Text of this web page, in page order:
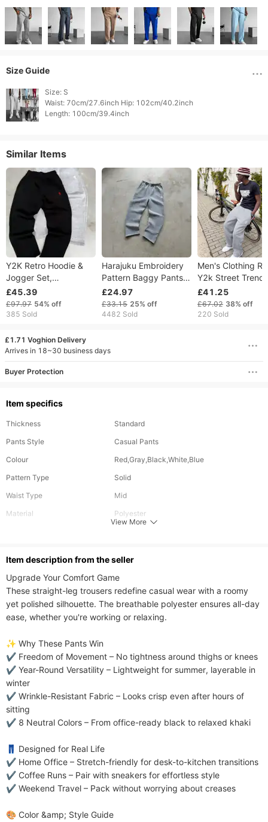
Size Guide
Size: S
Waist: 70cm/27.6inch Hip: 102cm/40.2inch
Similar Items
Y2K Retro Hoodie &
Jogger Set,
Streetwear Two-Piece
Outfit, Vintage-
Inspired Unisex
£45.39
£97.97 54% off
385 Sold
Harajuku Embroidery
Pattern Baggy Pants
Retro Loose
Sweatpants Women
Joggers Women Pant
£24.97
£33.15 25% off
4482 Sold
Men's Clothing
Y2k Street Trend
Hop Elastic Waist
Zipper Loose
Color Sports
£41.25
£67.02 38% off
220 Sold
£1.71 Voghion Delivery
Arrives in 18~30 business days
Buyer Protection
Item specifics
Thickness
Standard
Pants Style
Casual Pants
Colour
Red,Gray,Black,White,Blue
Pattern Type
Solid
Waist Type
Mid
Material
Polyester
Care Instructions
Included Components
One-piece
Pants Placket Style
Elastic Waist
Season
Spring,Autumn,Summer
View More
ltem description from the seller
Upgrade Your Comfort Game​​
These ​​straight-leg trousers​​ redefine casual wear with a ​​roomy
yet polished silhouette​​. The ​​breathable polyester​​ ensures all-day
ease, whether you're working or relaxing.
​​✨ Why These Pants Win​​
✔ ​​Freedom of Movement​​ – No tightness around thighs or knees
✔ ​​Year-Round Versatility​​ – Lightweight for summer, layerable in
winter
✔ ​​Wrinkle-Resistant Fabric​​ – Looks crisp even after hours of
sitting
✔ ​​8 Neutral Colors​​ – From office-ready black to relaxed khaki
​​👖 Designed for Real Life​​
✔ ​​Home Office​​ – Stretch-friendly for desk-to-kitchen transitions
✔ ​​Coffee Runs​​ – Pair with sneakers for effortless style
✔ ​​Weekend Travel​​ – Pack without worrying about creases
​​🎨 Color &amp; Style Guide​​